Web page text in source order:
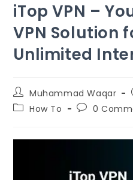
iTop VPN –
VPN Solution
Unlimited
Muhammad Waqar
How To
0